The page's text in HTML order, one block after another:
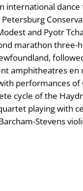
and Pyotr
marathon three-
amphitheatres
performances
cycle of the
playing with
Stevens